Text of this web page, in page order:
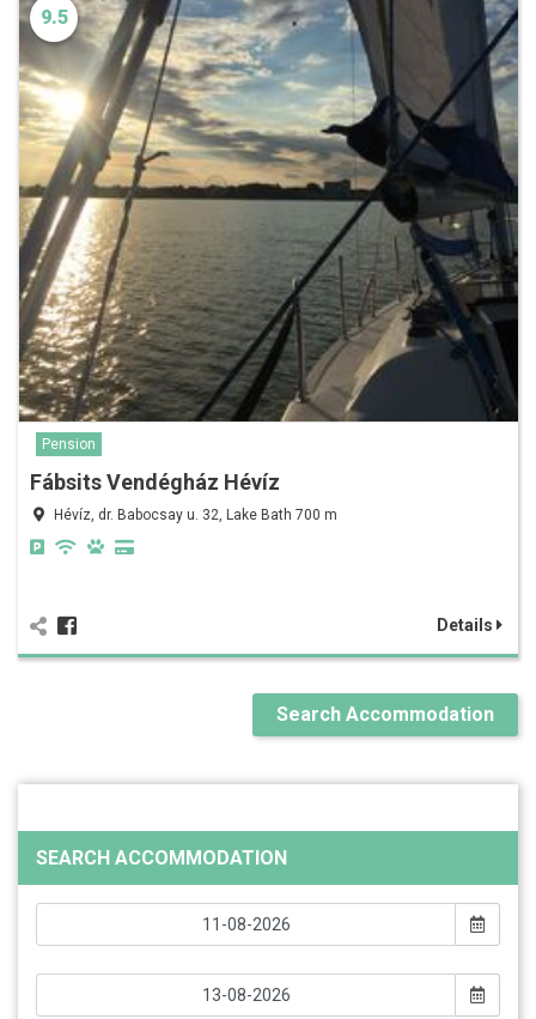
9.5
Pension
Fábsits Vendégház Hévíz
Hévíz, dr. Babocsay u. 32, Lake Bath 700 m
Details
Search Accommodation
SEARCH ACCOMMODATION